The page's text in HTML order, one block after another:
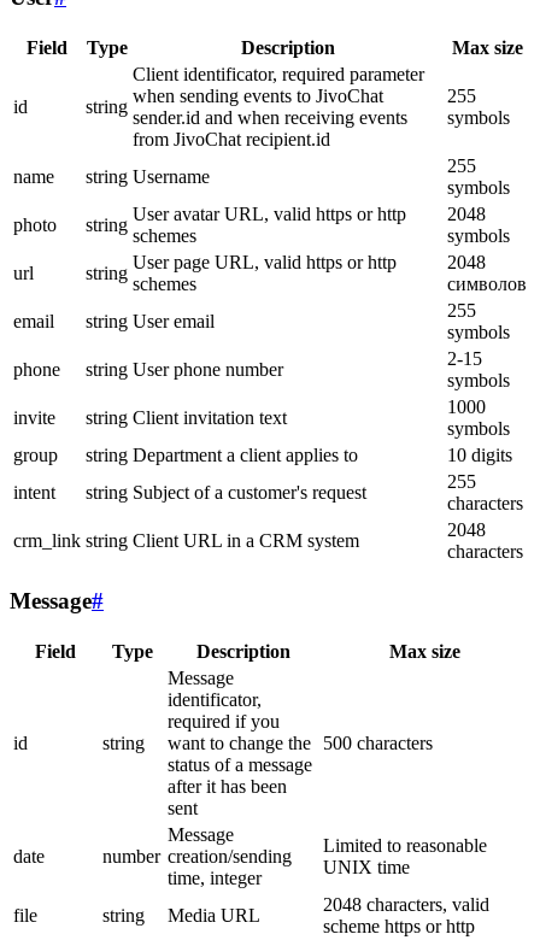
Field Type Description Max size
id string
Client identificator, required parameter
when sending events to JivoChat
sender.id and when receiving events
from JivoChat recipient.id
255
symbols
name string Username
255
symbols
photo
string
User avatar URL, valid https or http
schemes
2048
symbols
url
string
User page URL, valid https or http
schemes
2048
символов
email
string User email
255
symbols
phone
string User phone number
2-15
symbols
invite
string Client invitation text
1000
symbols
group
string Department a client applies to
10 digits
intent
string Subject of a customer's request
255
characters
crm_link string Client URL in a CRM system
2048
characters
Message#
Field Type Description Max size
id string
Message
identificator,
required if you
want to change the
status of a message
after it has been
sent
500 characters
date number
Message
creation/sending
time, integer
Limited to reasonable
UNIX time
file string Media URL
2048 characters, valid
scheme https or http